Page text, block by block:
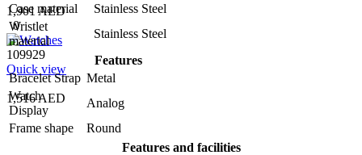
1,901 AED
0
109929
Quick view
1,516 AED
Case material
Stainless Steel
Wristlet
material
Stainless Steel
Features
Bracelet Strap Metal
Watch
Display
Analog
Frame shape
Round
Features and facilities